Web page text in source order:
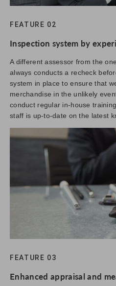
FEATURE 02
Inspection system by
A different assessor from the
always conducts a recheck
system in place to ensure that
merchandise in the unlikely
conduct regular in-house
staff is up-to-date on the latest
FEATURE 03
Enhanced appraisal and